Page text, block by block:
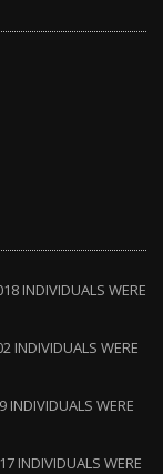
INDIVIDUALS WERE
INDIVIDUALS WERE
INDIVIDUALS WERE
INDIVIDUALS WERE